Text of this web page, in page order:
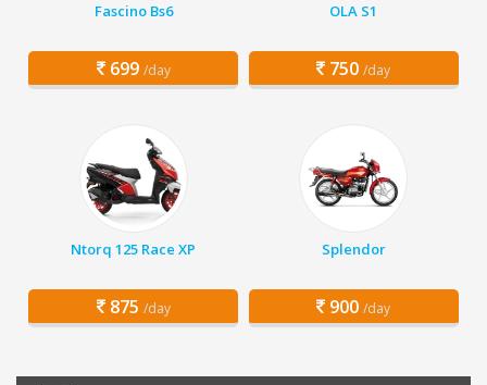
Fascino Bs6
699 /day
OLA S1
750 /day
Ntorq 125 Race XP
875 /day
Splendor
900 /day